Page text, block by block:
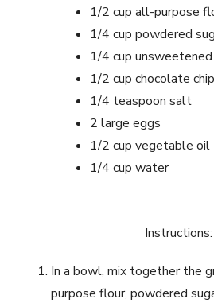
1/2 cup all-purpose
1/4 cup powdered
1/4 cup
1/2 cup chocolate
1/4 teaspoon salt
2 large eggs
1/2 cup vegetable oil
1/4 cup water
Instructions:
In a bowl, mix together the
purpose flour, powdered